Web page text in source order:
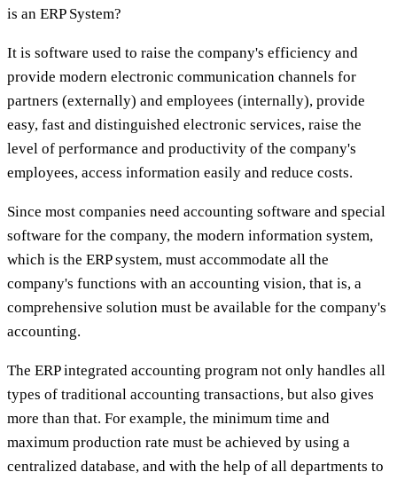
is an ERP System?
It is software used to raise the company's efficiency and
provide modern electronic communication channels for
partners (externally) and employees (internally), provide
easy, fast and distinguished electronic services, raise the
level of performance and productivity of the company's
employees, access information easily and reduce costs.
Since most companies need accounting software and special
software for the company, the modern information system,
which is the ERP system, must accommodate all the
company's functions with an accounting vision, that is, a
comprehensive solution must be available for the company's
accounting.
The ERP integrated accounting program not only handles all
types of traditional accounting transactions, but also gives
more than that. For example, the minimum time and
maximum production rate must be achieved by using a
centralized database, and with the help of all departments to